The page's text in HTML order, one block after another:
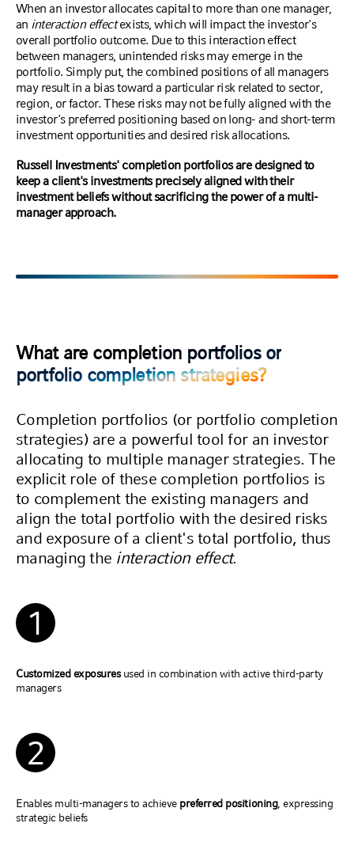
When an investor allocates capital to more than one manager,
an interaction effectexists, which will impact the investor's
overall portfolio outcome. Due to this interaction effect
between managers, unintended risks may emerge in the
portfolio. Simply put, the combined positions of all managers
may result in a bias toward a particular risk related to sector,
region, or factor. These risks may not be fully aligned with the
investor's preferred positioning based on long- and short-term
investment opportunities and desired risk allocations.
Russell Investments' completion portfolios are designed to
keep a client's investments precisely aligned with their
investment beliefs without sacrificing the power of a multi-
manager approach.
What are completion portfolios or
portfolio completion strategies?
Completion portfolios (or portfolio completion
strategies) are a powerful tool for an investor
allocating to multiple manager strategies. The
explicit role of these completion portfolios is
to complement the existing managers and
align the total portfolio with the desired risks
and exposure of a client's total portfolio, thus
managing the interaction effect.
1
Customized exposuresused in combination with active third-party
managers
2
Enables multi-managers to achieve preferred positioning, expressing
strategic beliefs